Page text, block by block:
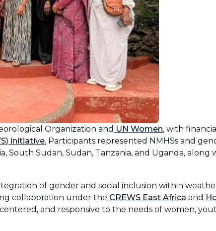
Organization and UN Women, with
initiative. Participants represented NMHSs and
South Sudan, Sudan, Tanzania, and Uganda,
of gender and social inclusion within
collaboration under the CREWS East Africa and
and responsive to the needs of women,